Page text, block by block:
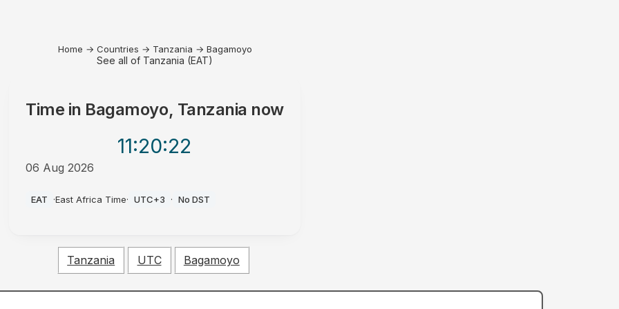
Home → Countries → Tanzania → Bagamoyo
See all of Tanzania (EAT)
Time in Bagamoyo, Tanzania now
11:20:22
06 Aug 2026
EAT ·East Africa Time· UTC+3 · No DST
Tanzania UTC Bagamoyo